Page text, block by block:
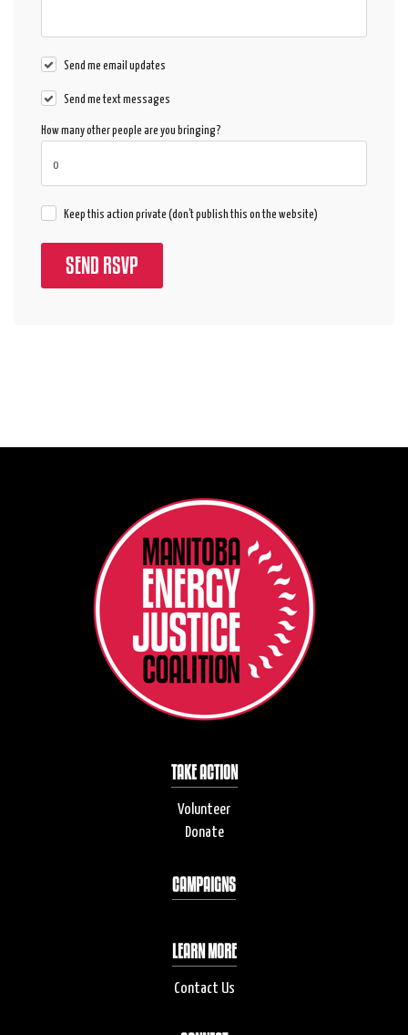
Send me email updates
Send me text messages
How many other people are you bringing?
Keep this action private (don't publish this on the website)
TAKE ACTION
Volunteer
Donate
CAMPAIGNS
LEARN MORE
Contact Us